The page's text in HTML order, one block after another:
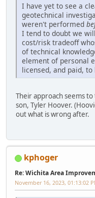
I have yet to see a
geotechnical
weren't performed
I tend to doubt we
cost/risk tradeoff
of technical
element of personal
licensed, and paid,
Their approach seems
son, Tyler Hoover.
out what is wrong after.
kphoger
Re: Wichita Area
November 16, 2023, 01:13:02